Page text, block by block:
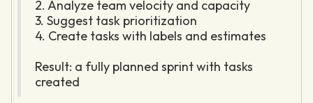
2. Analyze team velocity and capacity
3. Suggest task prioritization
4. Create tasks with labels and estimates
Result: a fully planned sprint with tasks
created